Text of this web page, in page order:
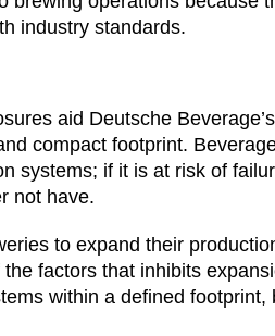
industry standards.
aid Deutsche
compact footprint.
systems; if it is at risk of
not have.
to expand their
factors that inhibits
within a defined footprint,